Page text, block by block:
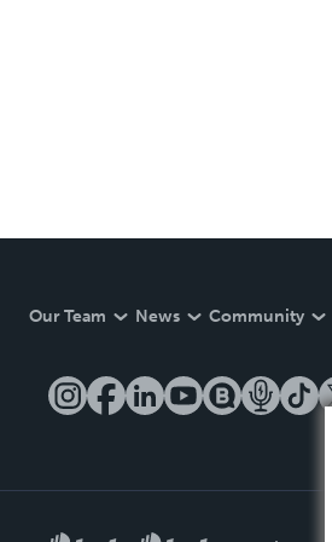
Our Team News Community